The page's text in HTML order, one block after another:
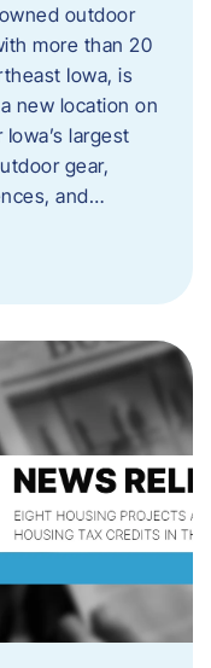
outdoor
more than 20
Iowa, is
new location on
largest
gear,
and…